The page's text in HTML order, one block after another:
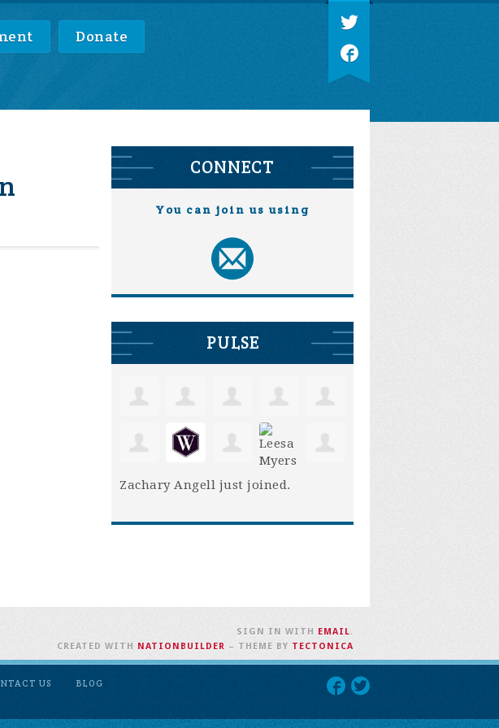
Donate
CONNECT
You can join us using
PULSE
Zachary Angell just joined.
US BLOG
SIGN IN WITH EMAIL.
CREATED WITH NATIONBUILDER – THEME BY TECTONICA